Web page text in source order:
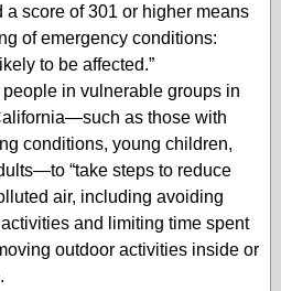
a score of 301 or higher means
of emergency conditions:
to be affected.”
in vulnerable groups in
as those with
conditions, young children,
“take steps to reduce
air, including avoiding
and limiting time spent
outdoor activities inside or